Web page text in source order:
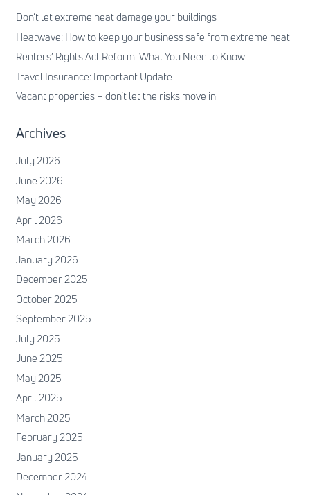
Don’t let extreme heat damage your buildings
Heatwave: How to keep your business safe from extreme heat
Renters’ Rights Act Reform: What You Need to Know
Travel Insurance: Important Update
Vacant properties – don’t let the risks move in
Archives
July 2026
June 2026
May 2026
April 2026
March 2026
January 2026
December 2025
October 2025
September 2025
July 2025
June 2025
May 2025
April 2025
March 2025
February 2025
January 2025
December 2024